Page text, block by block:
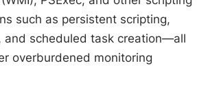
such as persistent scripting,
and scheduled task creation—all
overburdened monitoring